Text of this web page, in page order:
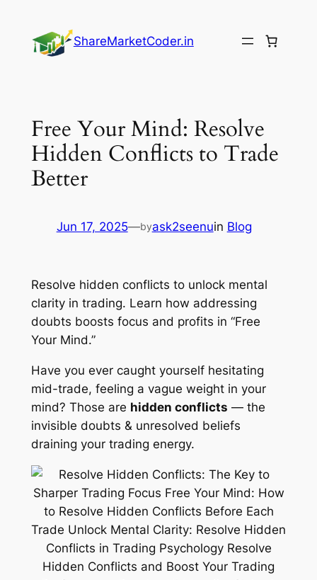
content
ShareMarketCoder.in
Free Your Mind: Resolve
Hidden Conflicts to Trade
Better
Jun 17, 2025—byask2seenuin Blog
Resolve hidden conflicts to unlock mental
clarity in trading. Learn how addressing
doubts boosts focus and profits in “Free
Your Mind.”
Have you ever caught yourself hesitating
mid-trade, feeling a vague weight in your
mind? Those are hidden conflicts — the
invisible doubts & unresolved beliefs
draining your trading energy.